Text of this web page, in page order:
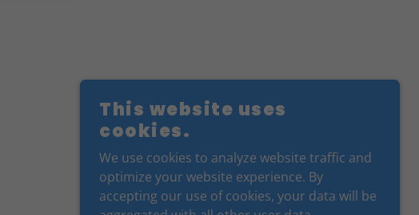
This website uses
cookies.
We use cookies to analyze website traffic and
optimize your website experience. By
accepting our use of cookies, your data will be